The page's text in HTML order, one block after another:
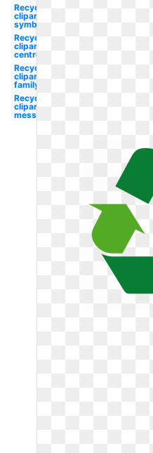
Recycle
clipart
symbol
Recycle
clipart
centre
Recycle
clipart
family
Recycle
clipart
message